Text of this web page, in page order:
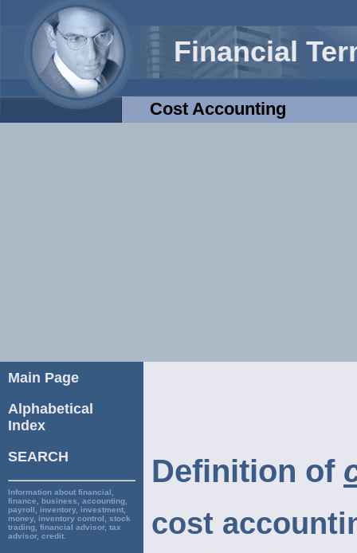
Financial
Cost Accounting
Main Page
Alphabetical
Index
SEARCH
Information about financial,
finance, business, accounting,
payroll, inventory, investment,
money, inventory control, stock
trading, financial advisor, tax
advisor, credit.
Definition of
cost